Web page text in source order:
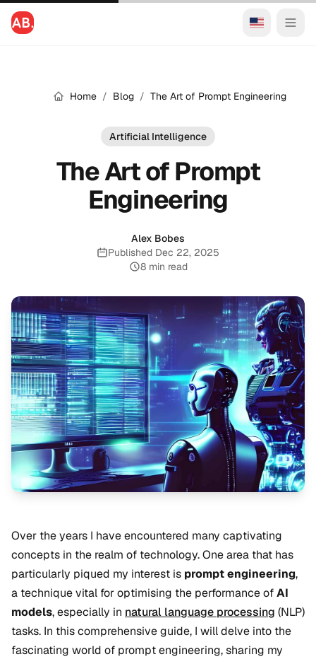
Home / Blog / The Art of Prompt Engineering
Artificial Intelligence
The Art of Prompt
Engineering
Alex Bobes
Published:
Published Dec 22, 2025
8 min read
Over the years I have encountered many captivating
concepts in the realm of technology. One area that has
particularly piqued my interest is prompt engineering,
a technique vital for optimising the performance ofAI
models, especially in natural language processing (NLP)
tasks. In this comprehensive guide, I will delve into the
fascinating world of prompt engineering, sharing my